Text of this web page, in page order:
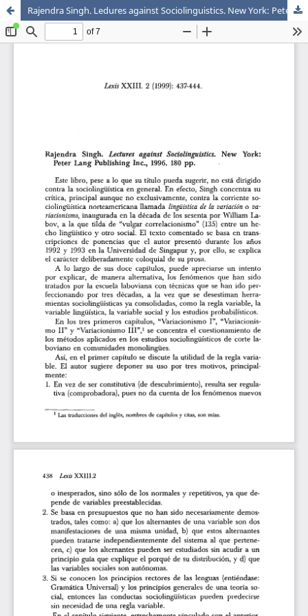
Rajendra Singh. Ledures against Sociolinguistics. New York: Peter Lang Publishing Inc., 1996. 180 pp.